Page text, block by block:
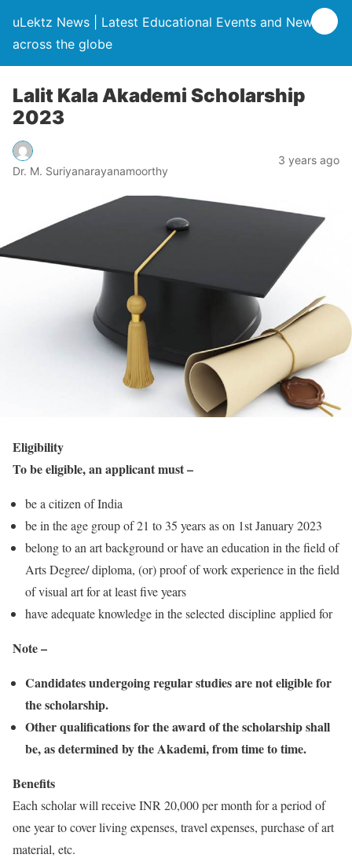
uLektz News | Latest Educational Events and News
across the globe
Lalit Kala Akademi Scholarship
2023
Dr. M. Suriyanarayanamoorthy
3 years ago
Eligibility
To be eligible, an applicant must –
be a citizen of India
be in the age group of 21 to 35 years as on 1st January 2023
belong to an art background or have an education in the field of
Arts Degree/ diploma, (or) proof of work experience in the field
of visual art for at least five years
have adequate knowledge in the selected discipline applied for
Note –
Candidates undergoing regular studies are not eligible for
the scholarship.
Other qualifications for the award of the scholarship shall
be, as determined by the Akademi, from time to time.
Benefits
Each scholar will receive INR 20,000 per month for a period of
one year to cover living expenses, travel expenses, purchase of art
material, etc.